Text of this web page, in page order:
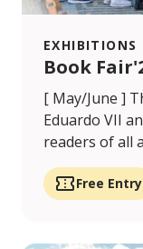
EXHIBITIONS
Book
[ May/June ]
Eduardo VII
readers of all
Free Entry